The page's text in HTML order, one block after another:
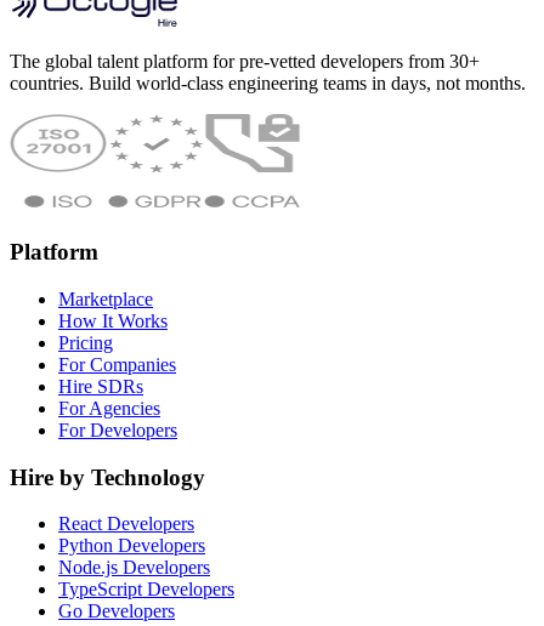
The global talent platform for pre-vetted developers from 30+
countries. Build world-class engineering teams in days, not months.
Platform
Marketplace
How It Works
Pricing
For Companies
Hire SDRs
For Agencies
For Developers
Hire by Technology
React Developers
Python Developers
Node.js Developers
TypeScript Developers
Go Developers